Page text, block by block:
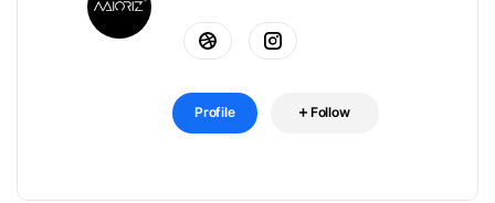
Profile Follow